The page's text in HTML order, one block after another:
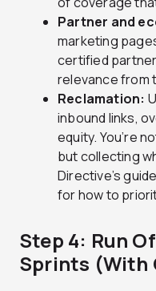
Partner and
marketing
certified
relevance from
Reclamation:
inbound links,
equity. You’re
but collecting
Directive’s
for how to
Step 4: Run
Sprints (With